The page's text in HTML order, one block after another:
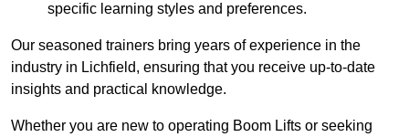
specific learning styles and preferences.
Our seasoned trainers bring years of experience in the
industry in Lichfield, ensuring that you receive up-to-date
insights and practical knowledge.
Whether you are new to operating Boom Lifts or seeking